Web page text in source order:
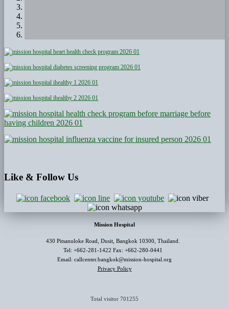
Like & Follow Us
Mission Hospital
430 Pitsanuloke Road, Dusit, Bangkok 10300, Thailand.
Tel: +662-281-1422 Fax: +662-280-0441
Email: callcenter.bangkok@mission-hospital.org
Privacy Policy
Total visitor 701255